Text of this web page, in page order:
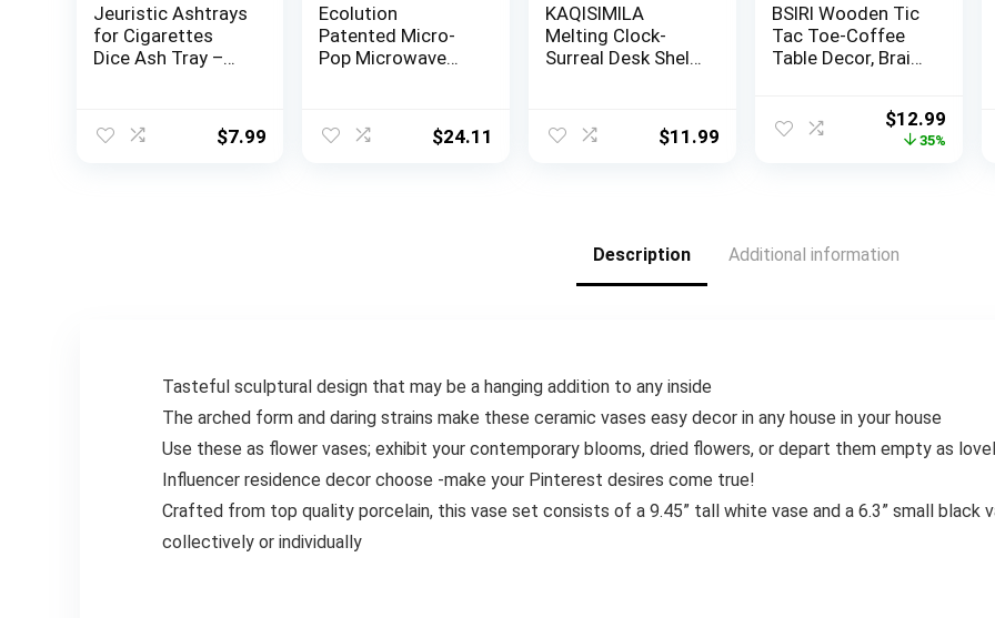
Jeuristic Ashtrays
for Cigarettes
Dice Ash Tray –
Ashtrays Gifts for
Smokers Home$7.99
Ecolution
Patented Micro-
Pop Microwave
Safe Glass, 3-in-1
Lid Measures $24.11
KAQISIMILA
Melting Clock-
Surreal Desk Shelf
Design Drippy
Clock,Weird Funky
Bedroom,
Office（Gold
$11.99
BSIRI Wooden Tic
Tac Toe-Coffee
Table Decor, Brain
Gifts for Kids,Original
price
$12.99
35%
Description Additional information
Tasteful sculptural design that may be a hanging addition to any inside
The arched form and daring strains make these ceramic vases easy decor in any house in your house
Use these as flower vases; exhibit your contemporary blooms, dried flowers, or depart them empty as
Influencer residence decor choose -make your Pinterest desires come true!
Crafted from top quality porcelain, this vase set consists of a 9.45” tall white vase and a 6.3” small black
collectively or individually